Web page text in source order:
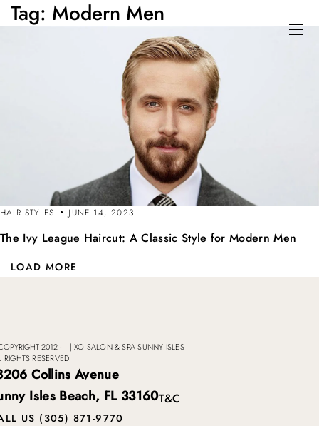
Tag: Modern Men
HAIR STYLES JUNE 14, 2023
The Ivy League Haircut: A Classic Style for Modern Men
LOAD MORE
2012 - | XO SALON & SPA SUNNY ISLES
RIGHTS RESERVED
Collins Avenue
Isles Beach, FL 33160
US (305) 871-9770
T&C